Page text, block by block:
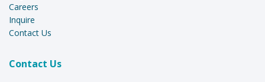
Careers
Inquire
Contact Us
Contact Us